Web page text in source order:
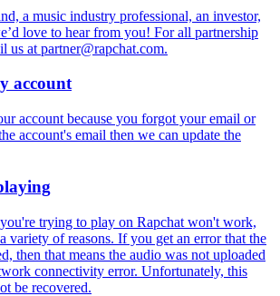
a music industry professional, an investor,
love to hear from you! For all partnership
us at partner@rapchat.com.
account
account because you forgot your email or
account's email then we can update the
trying to play on Rapchat won't work,
variety of reasons. If you get an error that the
then that means the audio was not uploaded
connectivity error. Unfortunately, this
be recovered.